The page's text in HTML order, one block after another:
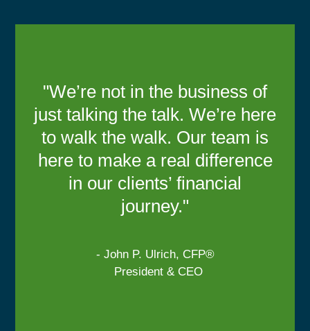
"We’re not in the business of
just talking the talk. We’re here
to walk the walk. Our team is
here to make a real difference
in our clients’ financial
journey."
- John P. Ulrich, CFP®
President & CEO